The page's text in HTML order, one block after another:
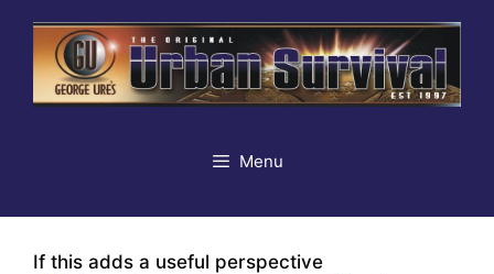
content
Menu
If this adds a useful perspective